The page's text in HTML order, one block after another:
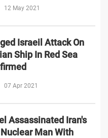
12 May 2021
Israeil Attack On
Ship In Red Sea
07 Apr 2021
Assassinated Iran's
Man With